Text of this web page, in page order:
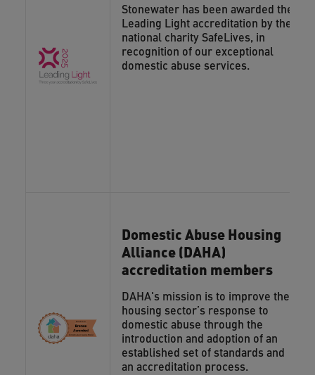
Stonewater has been awarded the
Leading Light accreditation by the
national charity SafeLives, in
recognition of our exceptional
domestic abuse services.
Domestic Abuse Housing
Alliance (DAHA)
accreditation members
DAHA's mission is to improve the
housing sector’s response to
domestic abuse through the
introduction and adoption of an
established set of standards and
an accreditation process.